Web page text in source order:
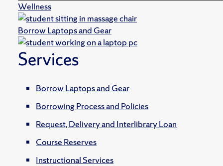
Wellness
Borrow Laptops and Gear
Services
Borrow Laptops and Gear
Borrowing Process and Policies
Request, Delivery and Interlibrary Loan
Course Reserves
Instructional Services